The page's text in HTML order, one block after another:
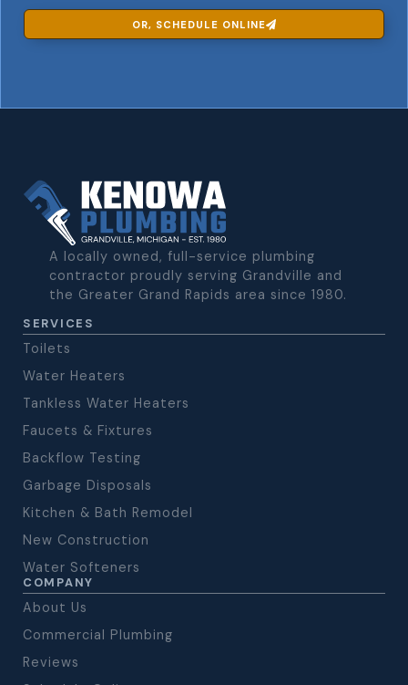
OR, SCHEDULE ONLINE
A locally owned, full-service plumbing
contractor proudly serving Grandville and
the Greater Grand Rapids area since 1980.
SERVICES
Toilets
Water Heaters
Tankless Water Heaters
Faucets & Fixtures
Backflow Testing
Garbage Disposals
Kitchen & Bath Remodel
New Construction
Water Softeners
COMPANY
About Us
Commercial Plumbing
Reviews